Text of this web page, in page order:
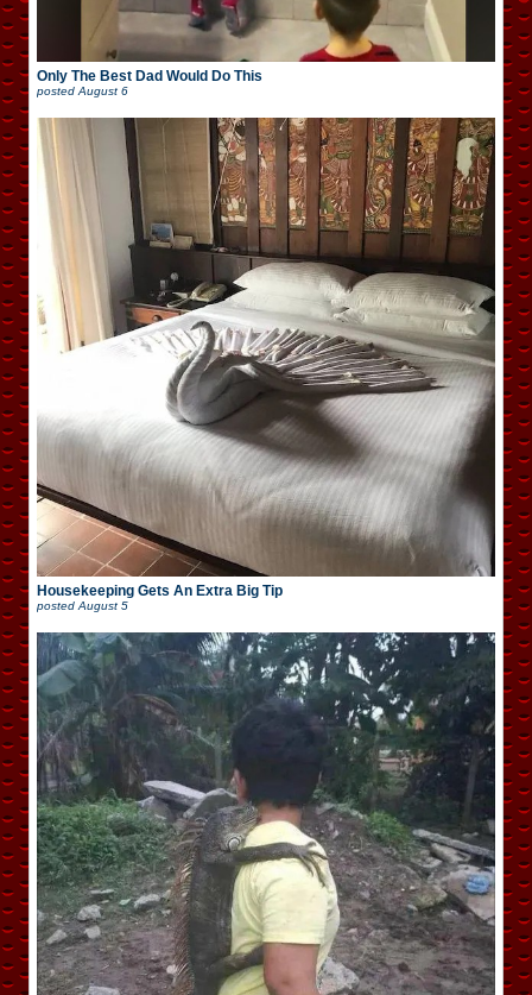
Only The Best Dad Would Do This
posted August 6
Housekeeping Gets An Extra Big Tip
posted August 5